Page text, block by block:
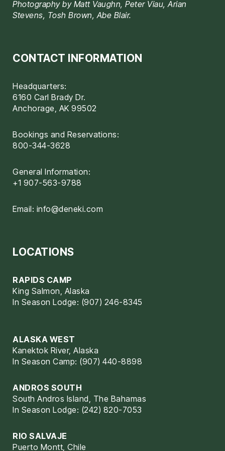
Photography by Matt Vaughn, Peter Viau, Arian
Stevens, Tosh Brown, Abe Blair.
CONTACT INFORMATION
Headquarters:
6160 Carl Brady Dr.
Anchorage, AK 99502
Bookings and Reservations:
800-344-3628
General Information:
+1 907-563-9788
Email: info@deneki.com
LOCATIONS
RAPIDS CAMP
King Salmon, Alaska
In Season Lodge: (907) 246-8345
ALASKA WEST
Kanektok River, Alaska
In Season Camp: (907) 440-8898
ANDROS SOUTH
South Andros Island, The Bahamas
In Season Lodge: (242) 820-7053
RIO SALVAJE
Puerto Montt, Chile